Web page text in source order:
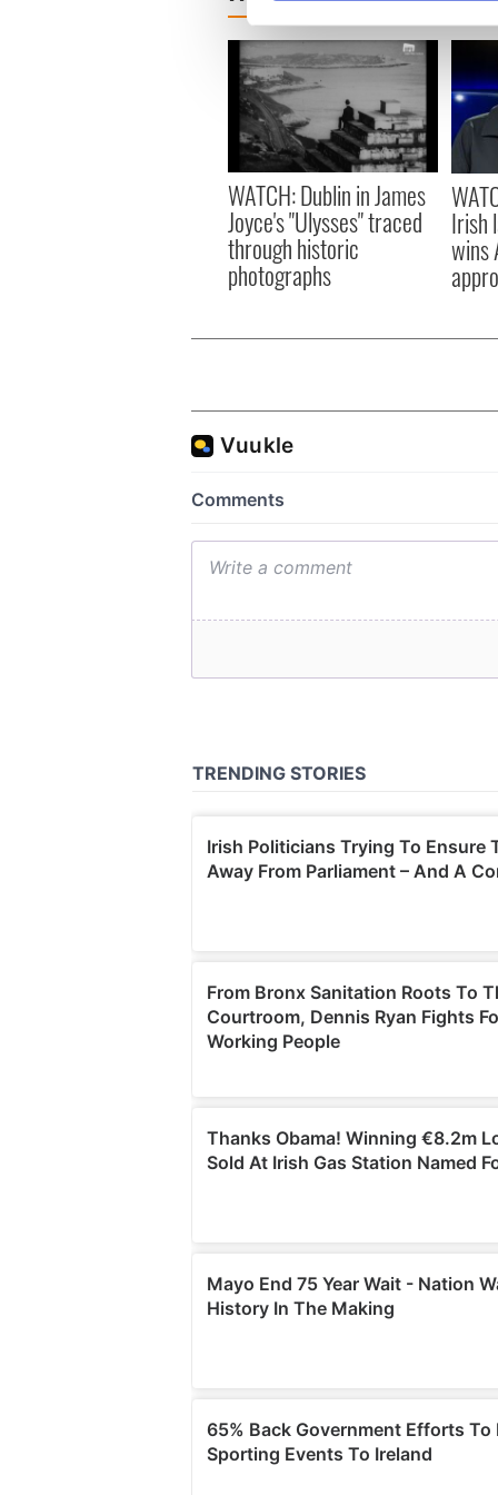
We use cookies to
information about your use
other information that
WATCH: Dublin in James
Joyce's "Ulysses" traced
through historic
photographs
Irish
wins